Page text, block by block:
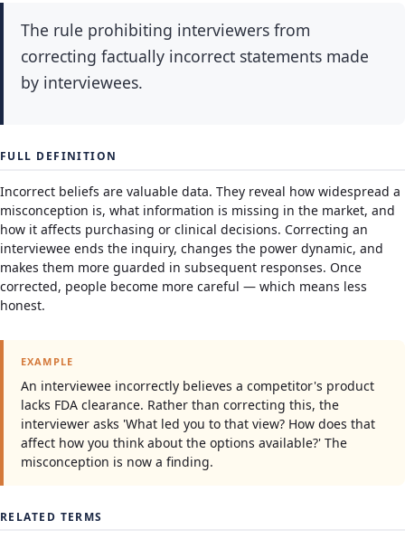
The rule prohibiting interviewers from
correcting factually incorrect statements made
by interviewees.
FULL DEFINITION
Incorrect beliefs are valuable data. They reveal how widespread a
misconception is, what information is missing in the market, and
how it affects purchasing or clinical decisions. Correcting an
interviewee ends the inquiry, changes the power dynamic, and
makes them more guarded in subsequent responses. Once
corrected, people become more careful — which means less
honest.
EXAMPLE
An interviewee incorrectly believes a competitor's product
lacks FDA clearance. Rather than correcting this, the
interviewer asks 'What led you to that view? How does that
affect how you think about the options available?' The
misconception is now a finding.
RELATED TERMS